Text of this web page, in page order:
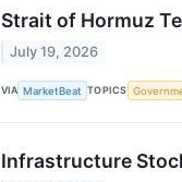
Strait of Hormuz
July 19, 2026
VIA MarketBeat TOPICS
Infrastructure